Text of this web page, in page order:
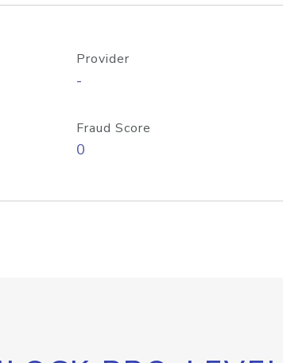
Provider
-
Fraud Score
0